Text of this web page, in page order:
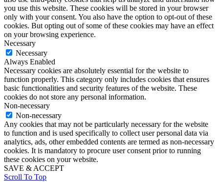
you use this website. These cookies will be stored in your browser
only with your consent. You also have the option to opt-out of these
cookies. But opting out of some of these cookies may have an effect
on your browsing experience.
Necessary
Necessary
Always Enabled
Necessary cookies are absolutely essential for the website to
function properly. This category only includes cookies that ensures
basic functionalities and security features of the website. These
cookies do not store any personal information.
Non-necessary
Non-necessary
Any cookies that may not be particularly necessary for the website
to function and is used specifically to collect user personal data via
analytics, ads, other embedded contents are termed as non-necessary
cookies. It is mandatory to procure user consent prior to running
these cookies on your website.
SAVE & ACCEPT
Scroll To Top